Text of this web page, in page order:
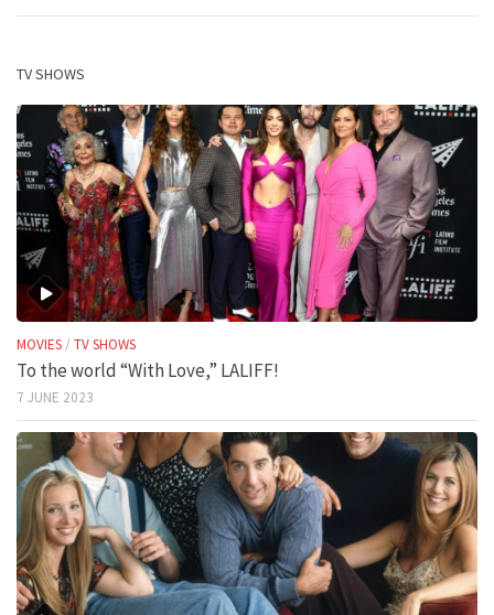
TV SHOWS
MOVIES / TV SHOWS
To the world “With Love,” LALIFF!
7 JUNE 2023